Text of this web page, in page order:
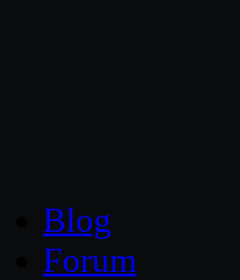
Blog
Forum